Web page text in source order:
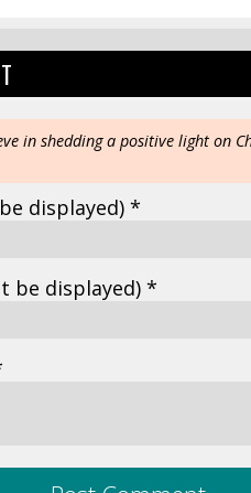
in shedding a positive light on
displayed) *
be displayed) *